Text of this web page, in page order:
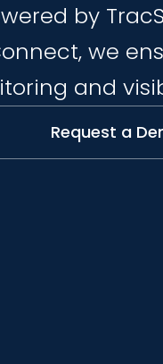
by
we
and
Request a